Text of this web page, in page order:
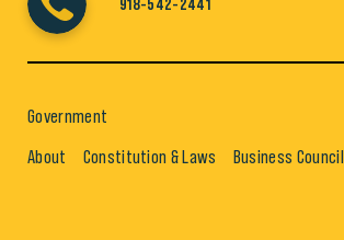
918-542-2441
Government
About Constitution & Laws Business Council